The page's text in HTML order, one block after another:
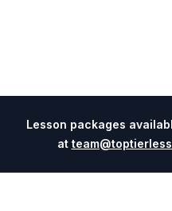
Lesson packages
at